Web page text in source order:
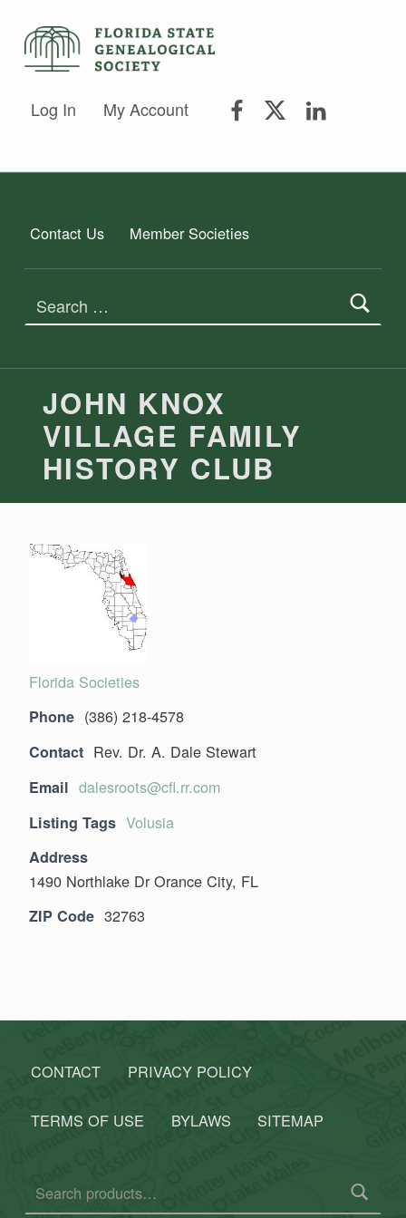
FLORIDA STATE GENEALOGICAL SOCIETY
Log In My Account
Contact Us Member Societies
JOHN KNOX
VILLAGE FAMILY
HISTORY CLUB
Florida Societies
Phone (386) 218-4578
Contact Rev. Dr. A. Dale Stewart
Email dalesroots@cfl.rr.com
Listing Tags Volusia
Address
1490 Northlake Dr Orance City, FL
ZIP Code 32763
CONTACT PRIVACY POLICY
TERMS OF USE BYLAWS SITEMAP